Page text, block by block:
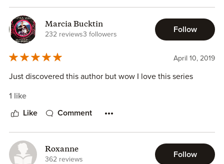
Marcia Bucktin
232 reviews3 followers
Follow
April 10, 2019
Just discovered this author but wow I love this series
1 like
Like Comment
Roxanne
362 reviews
Follow